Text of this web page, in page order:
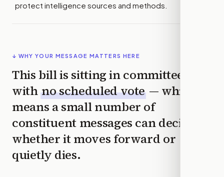
protect intelligence sources and methods.
↓ WHY YOUR MESSAGE MATTERS HERE
This bill is sitting in committee
with no scheduled vote — which
means a small number of
constituent messages can decide
whether it moves forward or
quietly dies.